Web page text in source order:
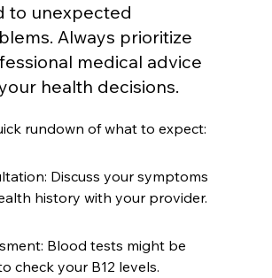
to unexpected
Always prioritize
medical advice
health decisions.
rundown of what to expect:
Discuss your symptoms
history with your provider.
Blood tests might be
check your B12 levels.